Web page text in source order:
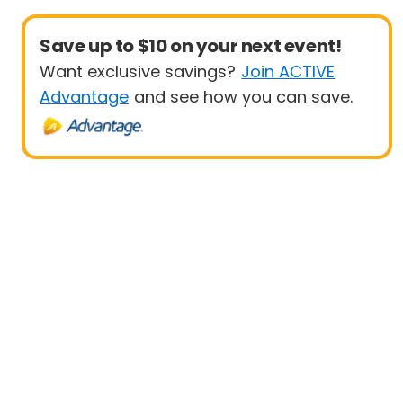
Save up to $10 on your next event!
Want exclusive savings? Join ACTIVE
Advantage and see how you can save.